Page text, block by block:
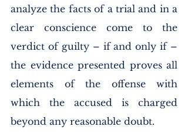
analyze the facts of a trial and in a
clear conscience come to the
verdict of guilty – if and only if –
the evidence presented proves all
elements of the offense with
which the accused is charged
beyond any reasonable doubt.